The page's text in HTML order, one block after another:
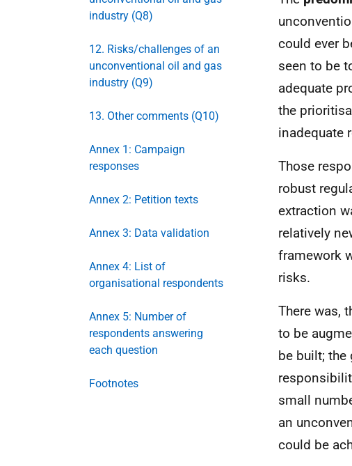
industry (Q8)
12. Risks/challenges of an
unconventional oil and gas
industry (Q9)
13. Other comments (Q10)
Annex 1: Campaign
responses
Annex 2: Petition texts
Annex 3: Data validation
Annex 4: List of
organisational respondents
Annex 5: Number of
respondents answering
each question
Footnotes
could ever
seen to be
adequate
the
inadequate
Those
robust
extraction
relatively
framework
risks.
There was,
to be
be built; the
small
an
could be